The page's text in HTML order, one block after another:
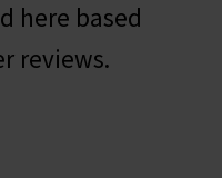
here based
reviews.